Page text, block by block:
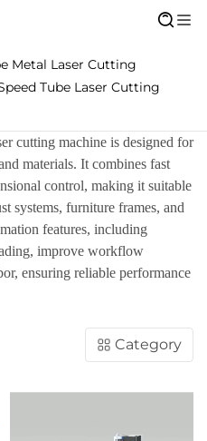
Metal Laser Cutting
Tube Laser Cutting
cutting machine is designed for
materials. It combines fast
control, making it suitable
systems, furniture frames, and
features, including
improve workflow
ensuring reliable performance
Category